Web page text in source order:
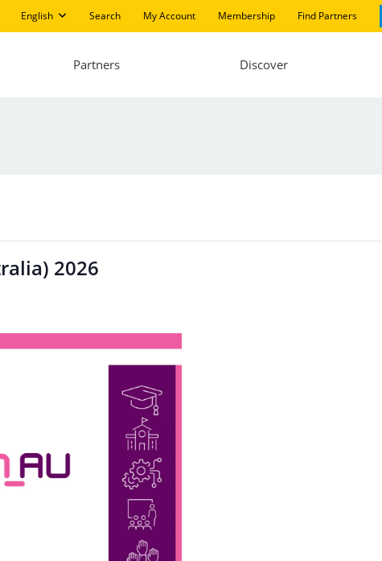
English Search My Account Membership Find Partners
Partners Discover
2026